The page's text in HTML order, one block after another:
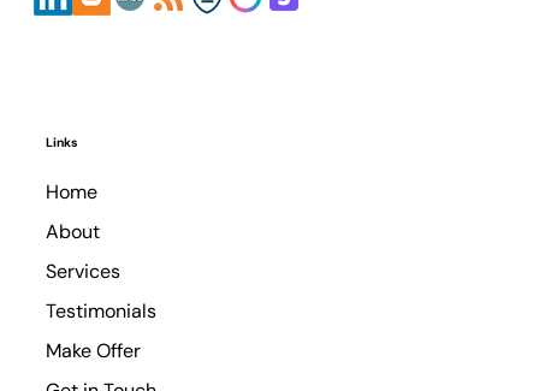
Links
Home
About
Services
Testimonials
Make Offer